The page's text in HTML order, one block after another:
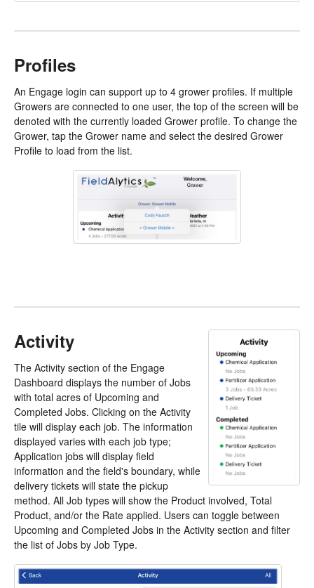
Profiles
An Engage login can support up to 4 grower profiles. If multiple
Growers are connected to one user, the top of the screen will be
denoted with the currently loaded Grower profile. To change the
Grower, tap the Grower name and select the desired Grower
Profile to load from the list.
Activity
The Activity section of the Engage
Dashboard displays the number of Jobs
with total acres of Upcoming and
Completed Jobs. Clicking on the Activity
tile will display each job. The information
displayed varies with each job type;
Application jobs will display field
information and the field's boundary, while
delivery tickets will state the pickup
method. All Job types will show the Product involved, Total
Product, and/or the Rate applied. Users can toggle between
Upcoming and Completed Jobs in the Activity section and filter
the list of Jobs by Job Type.